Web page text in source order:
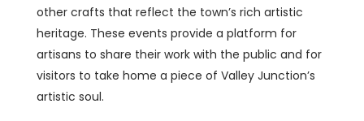
other crafts that reflect the town’s rich artistic
heritage. These events provide a platform for
artisans to share their work with the public and for
visitors to take home a piece of Valley Junction’s
artistic soul.